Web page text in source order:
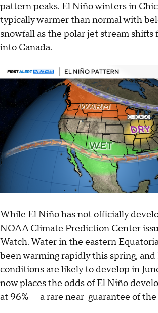
pattern peaks. El Niño winters in
typically warmer than normal with
snowfall as the polar jet stream
into Canada.
While El Niño has not officially
NOAA Climate Prediction Center
Watch. Water in the eastern
been warming rapidly this spring,
conditions are likely to develop in
now places the odds of El Niño
at 96% — a rare near-guarantee of